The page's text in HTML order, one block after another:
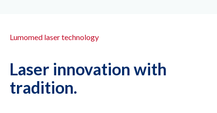
Lumomed laser technology
Laser innovation with
tradition.